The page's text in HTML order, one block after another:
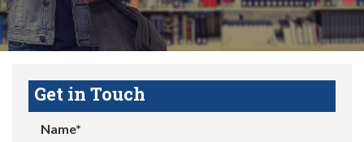
Get in Touch
Name*